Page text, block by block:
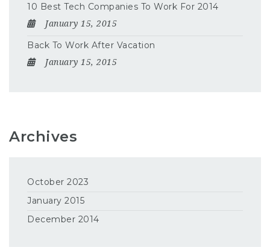
10 Best Tech Companies To Work For 2014
January 15, 2015
Back To Work After Vacation
January 15, 2015
Archives
October 2023
January 2015
December 2014